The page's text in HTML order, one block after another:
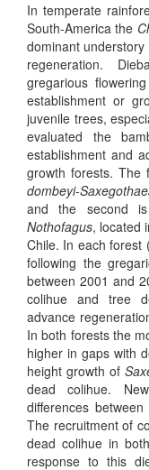
In temperate
South-America the
dominant
regeneration.
gregarious
establishment or
juvenile trees,
evaluated the
establishment and
growth forests. The
dombeyi-
and the second
Nothofagus, located
Chile. In each forest
following the
between 2001 and
colihue and tree
advance
In both forests the
higher in gaps with
height growth of
dead colihue.
differences
The recruitment of
dead colihue in
response to this